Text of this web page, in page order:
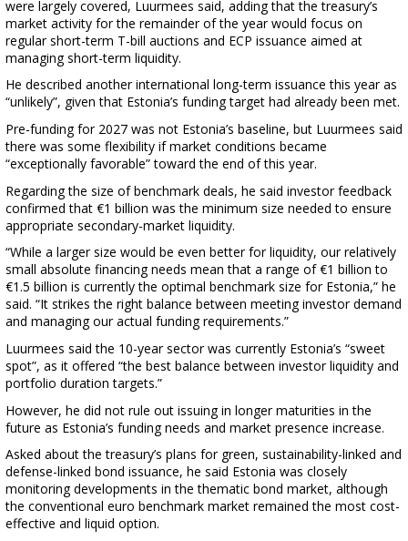
were largely covered, Luurmees said, adding that the treasury’s
market activity for the remainder of the year would focus on
regular short-term T-bill auctions and ECP issuance aimed at
managing short-term liquidity.
He described another international long-term issuance this year as
“unlikely”, given that Estonia’s funding target had already been met.
Pre-funding for 2027 was not Estonia’s baseline, but Luurmees said
there was some flexibility if market conditions became
“exceptionally favorable” toward the end of this year.
Regarding the size of benchmark deals, he said investor feedback
confirmed that €1 billion was the minimum size needed to ensure
appropriate secondary-market liquidity.
“While a larger size would be even better for liquidity, our relatively
small absolute financing needs mean that a range of €1 billion to
€1.5 billion is currently the optimal benchmark size for Estonia,” he
said. “It strikes the right balance between meeting investor demand
and managing our actual funding requirements.”
Luurmees said the 10-year sector was currently Estonia’s “sweet
spot”, as it offered “the best balance between investor liquidity and
portfolio duration targets.”
However, he did not rule out issuing in longer maturities in the
future as Estonia’s funding needs and market presence increase.
Asked about the treasury’s plans for green, sustainability-linked and
defense-linked bond issuance, he said Estonia was closely
monitoring developments in the thematic bond market, although
the conventional euro benchmark market remained the most cost-
effective and liquid option.